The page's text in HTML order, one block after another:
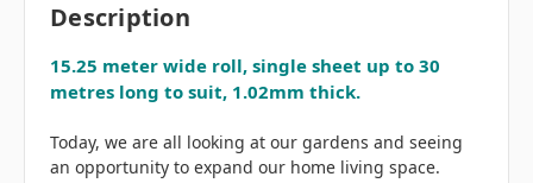
Description
15.25 meter wide roll, single sheet up to 30
metres long to suit, 1.02mm thick.
Today, we are all looking at our gardens and seeing
an opportunity to expand our home living space.